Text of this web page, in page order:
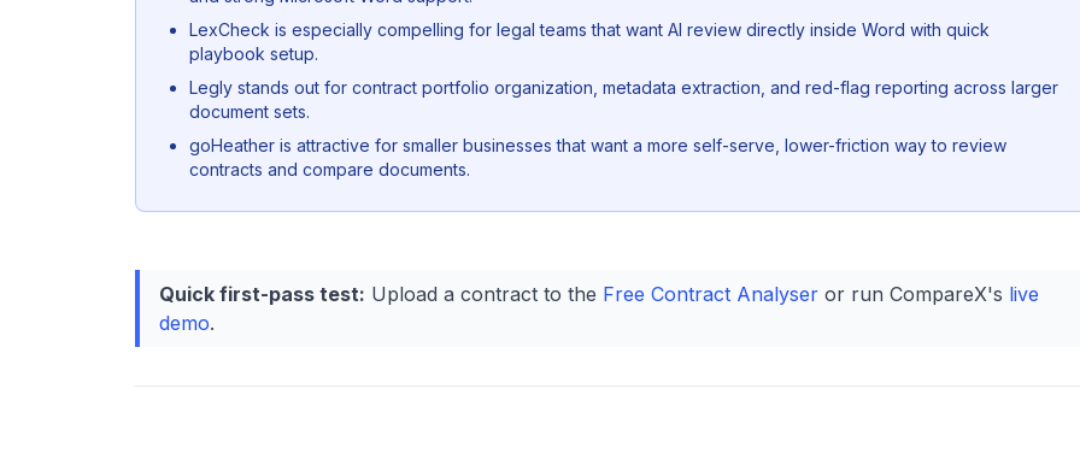
LexCheck is especially compelling for legal teams that want AI review directly inside Word with quick
playbook setup.
Legly stands out for contract portfolio organization, metadata extraction, and red-flag reporting across larger
document sets.
goHeather is attractive for smaller businesses that want a more self-serve, lower-friction way to review
contracts and compare documents.
Quick first-pass test: Upload a contract to the Free Contract Analyser or run CompareX's live
demo.